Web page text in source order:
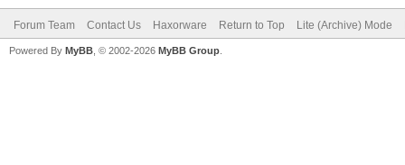
Forum Team Contact Us Haxorware Return to Top Lite (Archive) Mode
Powered By MyBB , © 2002-2026 MyBB Group